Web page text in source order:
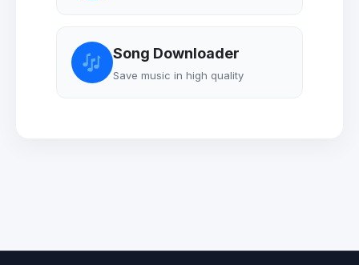
Song Downloader
Save music in high quality